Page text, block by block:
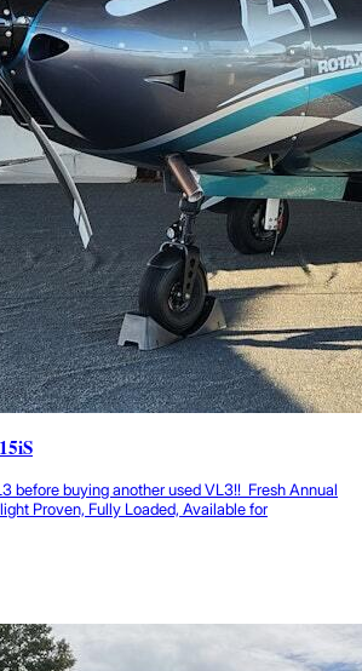
before buying another used VL3!! Fresh Annual
Proven, Fully Loaded, Available for